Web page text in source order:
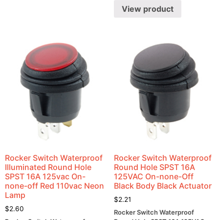
View product
Rocker Switch Waterproof
Illuminated Round Hole
SPST 16A 125vac On-
none-off Red 110vac Neon
Lamp
$2.60
Rocker Switch Waterproof
Round Hole SPST 16A
125VAC On-none-Off
Black Body Black Actuator
$2.21
Rocker Switch Waterproof